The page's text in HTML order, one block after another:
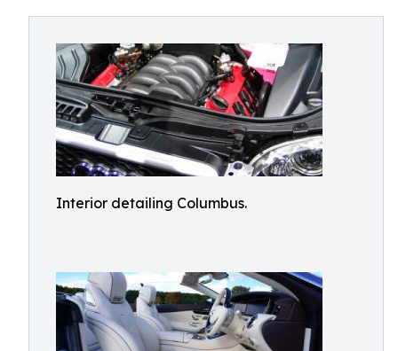
Interior detailing Columbus.